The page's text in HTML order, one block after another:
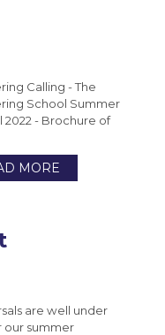
Calling - The
School Summer
2022 - Brochure of
MORE
are well under
our summer